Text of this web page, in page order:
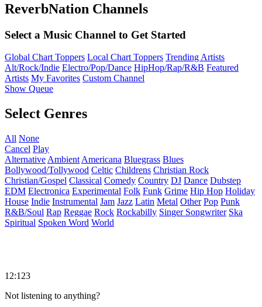
ReverbNation Channels
Select a Music Channel to Get Started
Global Chart Toppers Local Chart Toppers Trending Artists
Alt/Rock/Indie Electro/Pop/Dance HipHop/Rap/R&B Featured
Artists My Favorites Custom Channel
Show Queue
Select Genres
All None
Cancel Play
Alternative Ambient Americana Bluegrass Blues
Bollywood/Tollywood Celtic Childrens Christian Rock
Christian/Gospel Classical Comedy Country DJ Dance Dubstep
EDM Electronica Experimental Folk Funk Grime Hip Hop Holiday
House Indie Instrumental Jam Jazz Latin Metal Other Pop Punk
R&B/Soul Rap Reggae Rock Rockabilly Singer Songwriter Ska
Spiritual Spoken Word World
12:123
Not listening to anything?